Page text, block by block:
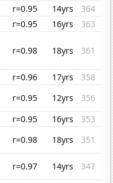
r=0.95 14yrs
364
r=0.95 16yrs
363
r=0.98 18yrs 361
r=0.96 17yrs
358
r=0.95 12yrs
356
r=0.95 16yrs
353
r=0.98 18yrs
351
r=0.97 14yrs
347